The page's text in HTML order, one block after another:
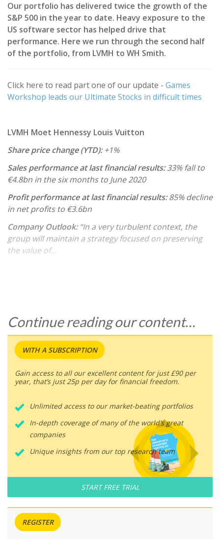
Our portfolio has delivered twice the growth of the
S&P 500 in the year to date. Heavy exposure to the
US software sector has helped drive that
performance. Here we run through the second half
of the portfolio, from LVMH to WH Smith.
Click here to read part one of our update - Games
Workshop leads our Ultimate Stocks in difficult times
LVMH Moet Hennessy Louis Vuitton
Share price change (YTD):+1%
Sales performance at last financial results:33% fall to
€4.8bn in the six months to June 2020
Profit performance at last financial results:85% decline
in net profits to €3.6bn
Company Outlook:“In a very turbulent context, the
group will maintain a strategy focused on preserving
the value of…
Continue reading our content…
WITH A SUBSCRIPTION
Gain access to all our excellent content for just £90 per
year, that’s just 25p per day for financial freedom.
Unlimited access to our market-beating portfolios
In-depth coverage of many of the world’s great
companies
Unique insights from our top research team
START FREE TRIAL
REGISTER